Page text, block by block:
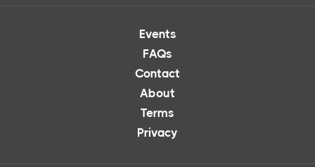
Events
FAQs
Contact
About
Terms
Privacy